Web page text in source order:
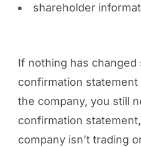
shareholder
If nothing has changed
confirmation
the company, you still
confirmation
company isn’t trading